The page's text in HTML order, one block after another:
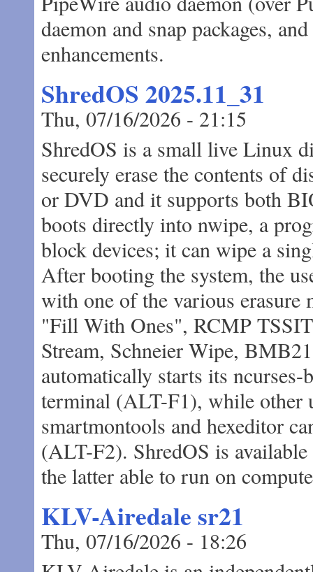
daemon and snap packages,
enhancements.
ShredOS 2025.11_31
Thu, 07/16/2026 - 21:15
ShredOS is a small live Linux
securely erase the contents of
or DVD and it supports both
boots directly into nwipe, a
block devices; it can wipe a
After booting the system, the
with one of the various
"Fill With Ones", RCMP
Stream, Schneier Wipe,
automatically starts its
terminal (ALT-F1), while other
smartmontools and hexeditor
(ALT-F2). ShredOS is
the latter able to run on
KLV-Airedale sr21
Thu, 07/16/2026 - 18:26